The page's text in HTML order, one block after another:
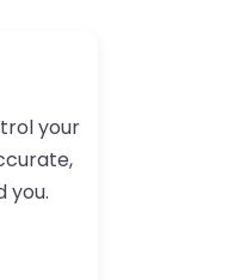
your
you.